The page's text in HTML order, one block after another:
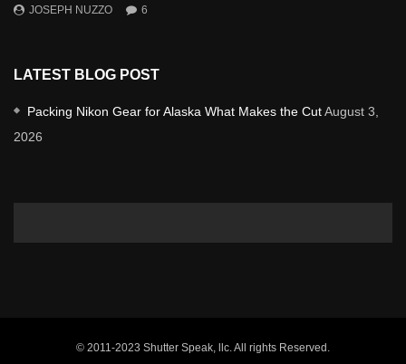
JOSEPH NUZZO 6
LATEST BLOG POST
Packing Nikon Gear for Alaska What Makes the CutAugust 3,
2026
© 2011-2023 Shutter Speak, llc. All rights Reserved.